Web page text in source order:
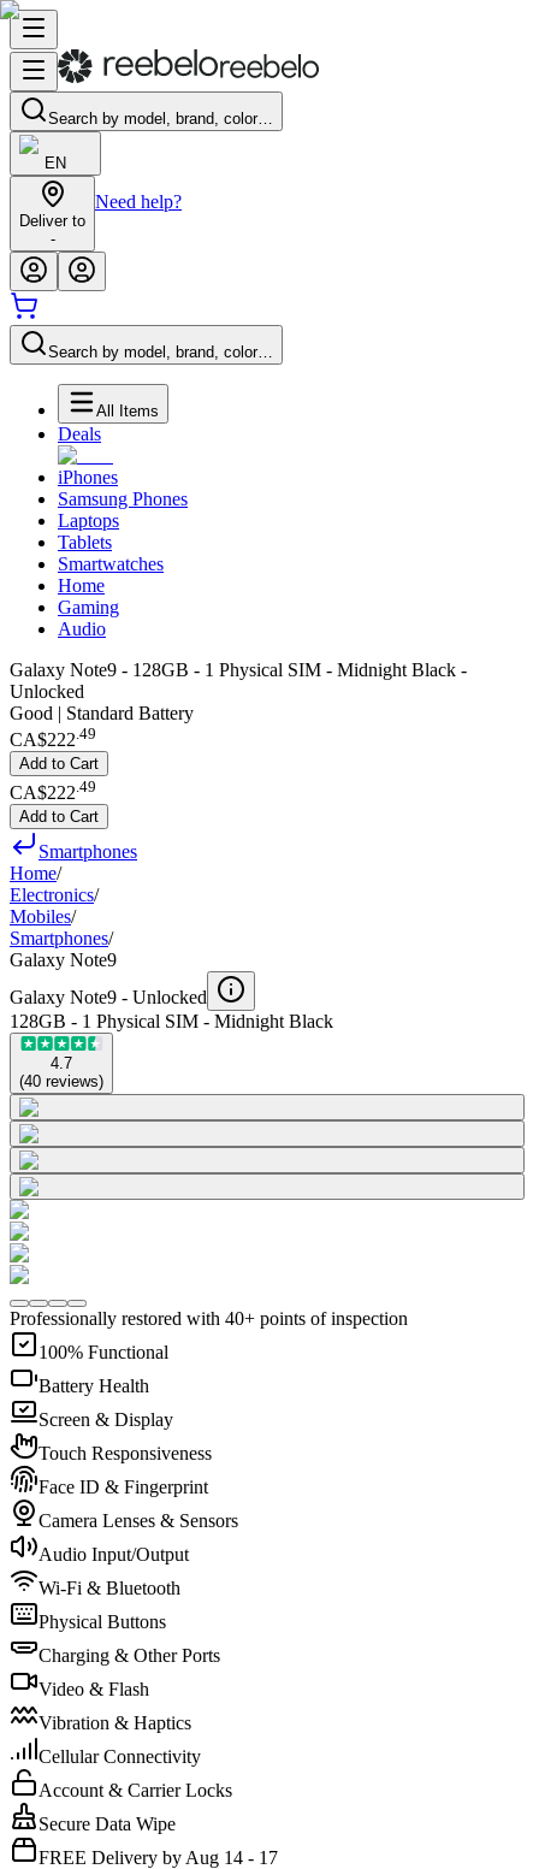
Search by model, brand, color…
EN
Deliver to
-
Need help?
Search by model, brand, color…
All Items
Deals
iPhones
Samsung Phones
Laptops
Tablets
Smartwatches
Home
Gaming
Audio
Galaxy Note9 - 128GB - 1 Physical SIM - Midnight Black -
Unlocked
Good | Standard Battery
CA$222.49
Add to Cart
CA$222 49
Add to Cart
Smartphones
Home/
Electronics/
Mobiles/
Smartphones/
Galaxy Note9
Galaxy Note9 - Unlocked
128GB - 1 Physical SIM - Midnight Black
4.7
(40 reviews)
Professionally restored with 40+ points of inspection
100% Functional
Battery Health
Screen & Display
Touch Responsiveness
Face ID & Fingerprint
Camera Lenses & Sensors
Audio Input/Output
Wi-Fi & Bluetooth
Physical Buttons
Charging & Other Ports
Video & Flash
Vibration & Haptics
Cellular Connectivity
Account & Carrier Locks
Secure Data Wipe
FREE Delivery by Aug 14 - 17